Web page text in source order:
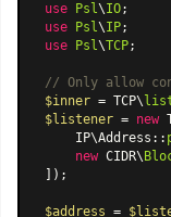
use
Psl\IO
use
Psl\IP
use
Psl\TCP;
// Only allow
$inner = TCP\
$listener = new
    IP
\Address ::
new CIDR\
]);
$address =